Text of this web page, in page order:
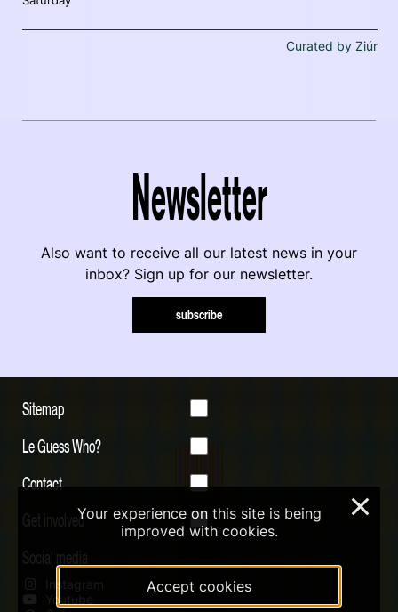
Curated by Ziúr
Newsletter
Also want to receive all our latest news in your
inbox? Sign up for our newsletter.
subscribe
Sitemap
Le Guess Who?
Contact
Get involved
Social media
Instagram
Youtube
Your experience on this site is being
improved with cookies.
Accept cookies
×